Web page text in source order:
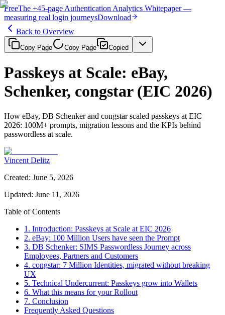
FreeThe +45-page Authentication Analytics Whitepaper —
measuring real login journeysDownload
Back to Overview
Copy Page Copy Page Copied
Passkeys at Scale: eBay,
Schenker, congstar (EIC 2026)
How eBay, DB Schenker and congstar scaled passkeys at EIC
2026: 100M+ prompts, migration lessons and the KPIs behind
passwordless at scale.
Vincent Delitz
Created: June 5, 2026
Updated: June 11, 2026
Table of Contents
1. Introduction: Passkeys at Scale at EIC 2026
2. eBay: 100 Million Users have seen the Prompt
3. DB Schenker: SIMS Passwordless Journey across
Employees, Partners and Customers
4. congstar: 7 Million Identities, migrated without breaking
UX
5. Technical Undercurrent: Passkeys grow into Wallets
6. What this means for your Rollout
7. Conclusion
Frequently Asked Questions